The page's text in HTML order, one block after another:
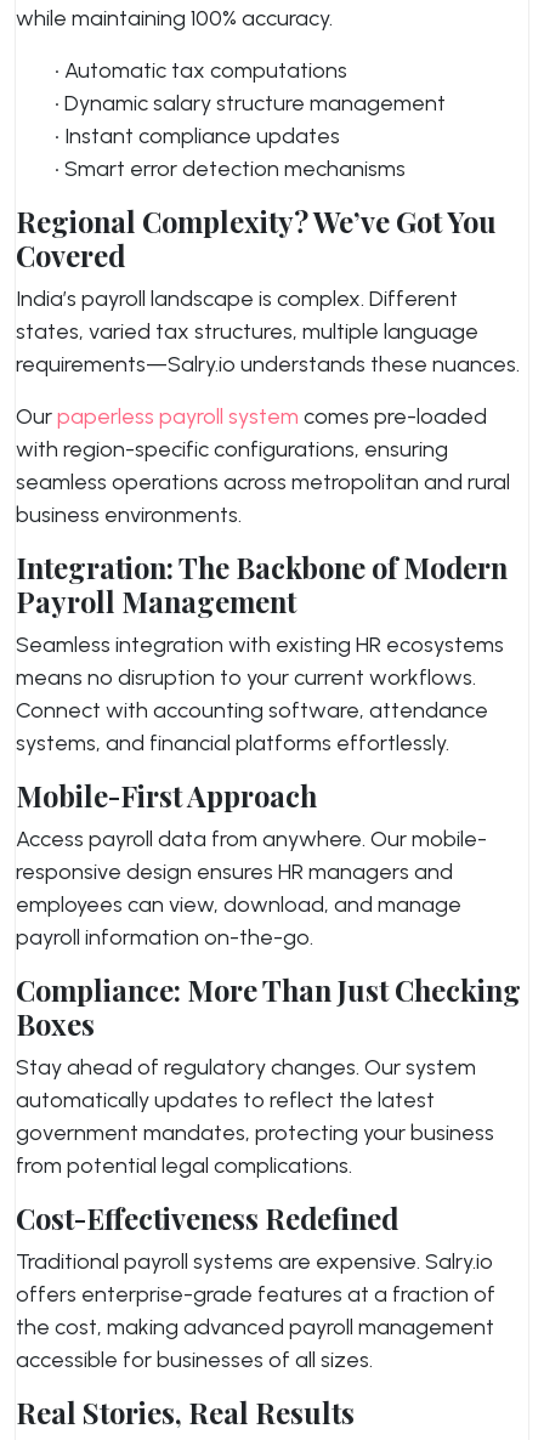
while maintaining 100% accuracy.
• Automatic tax computations
• Dynamic salary structure management
• Instant compliance updates
• Smart error detection mechanisms
Regional Complexity? We’ve Got You
Covered
India’s payroll landscape is complex. Different
states, varied tax structures, multiple language
requirements—Salry.io understands these nuances.
Ourpaperless payroll system comes pre-loaded
with region-specific configurations, ensuring
seamless operations across metropolitan and rural
business environments.
Integration: The Backbone of Modern
Payroll Management
Seamless integration with existing HR ecosystems
means no disruption to your current workflows.
Connect with accounting software, attendance
systems, and financial platforms effortlessly.
Mobile-First Approach
Access payroll data from anywhere. Our mobile-
responsive design ensures HR managers and
employees can view, download, and manage
payroll information on-the-go.
Compliance: More Than Just Checking
Boxes
Stay ahead of regulatory changes. Our system
automatically updates to reflect the latest
government mandates, protecting your business
from potential legal complications.
Cost-Effectiveness Redefined
Traditional payroll systems are expensive. Salry.io
offers enterprise-grade features at a fraction of
the cost, making advanced payroll management
accessible for businesses of all sizes.
Real Stories, Real Results